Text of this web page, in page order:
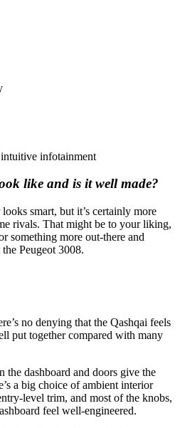
infotainment
like and is it well made?
smart, but it’s certainly more
rivals. That might be to your liking,
something more out-there and
Peugeot 3008.
no denying that the Qashqai feels
put together compared with many
the dashboard and doors give the
a big choice of ambient interior
level trim, and most of the knobs,
feel well-engineered.